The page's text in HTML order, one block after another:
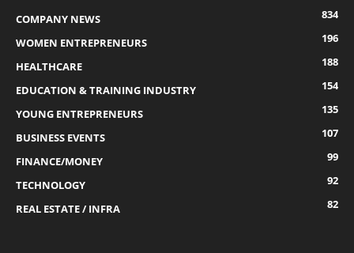
COMPANY NEWS
834
WOMEN ENTREPRENEURS
196
HEALTHCARE
188
EDUCATION & TRAINING INDUSTRY
154
YOUNG ENTREPRENEURS
135
BUSINESS EVENTS
107
FINANCE/MONEY
99
TECHNOLOGY
92
REAL ESTATE / INFRA
82